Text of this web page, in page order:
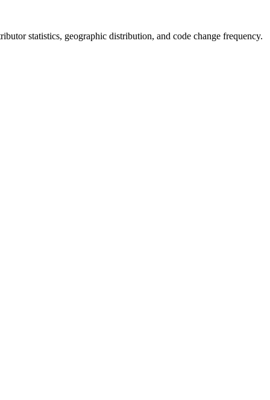
statistics, geographic distribution, and code change frequency.